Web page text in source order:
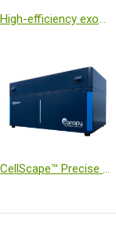
High-efficiency exosome isolation system
CellScape™ Precise Spatial Proteomics